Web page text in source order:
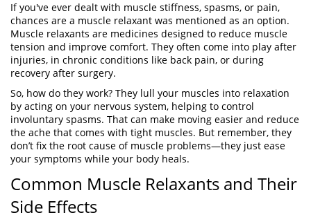
If you've ever dealt with muscle stiffness, spasms, or pain,
chances are a muscle relaxant was mentioned as an option.
Muscle relaxants are medicines designed to reduce muscle
tension and improve comfort. They often come into play after
injuries, in chronic conditions like back pain, or during
recovery after surgery.
So, how do they work? They lull your muscles into relaxation
by acting on your nervous system, helping to control
involuntary spasms. That can make moving easier and reduce
the ache that comes with tight muscles. But remember, they
don’t fix the root cause of muscle problems—they just ease
your symptoms while your body heals.
Common Muscle Relaxants and Their
Side Effects